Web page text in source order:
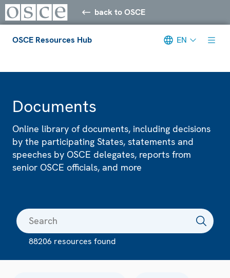
back to OSCE
OSCE Resources Hub EN
Documents
Online library of documents, including decisions
by the participating States, statements and
speeches by OSCE delegates, reports from
senior OSCE officials, and more
88206 resources found